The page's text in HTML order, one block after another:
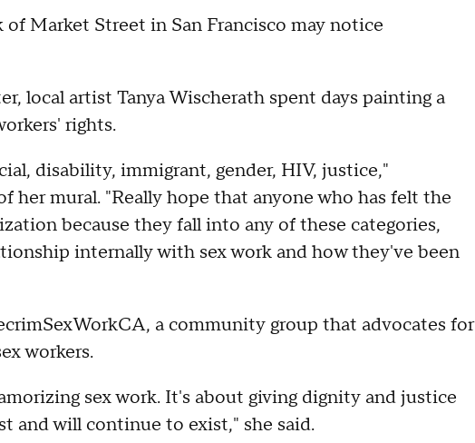
Market Street in San Francisco may notice
local artist Tanya Wischerath spent days painting a
rights.
disability, immigrant, gender, HIV, justice,"
her mural. "Really hope that anyone who has felt the
because they fall into any of these categories,
internally with sex work and how they've been
a community group that advocates for
workers.
sex work. It's about giving dignity and justice
and will continue to exist," she said.